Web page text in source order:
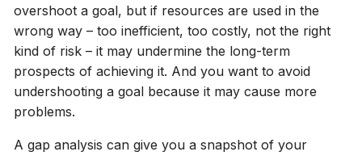
overshoot a goal, but if resources are used in the
wrong way – too inefficient, too costly, not the right
kind of risk – it may undermine the long-term
prospects of achieving it. And you want to avoid
undershooting a goal because it may cause more
problems.
A gap analysis can give you a snapshot of your